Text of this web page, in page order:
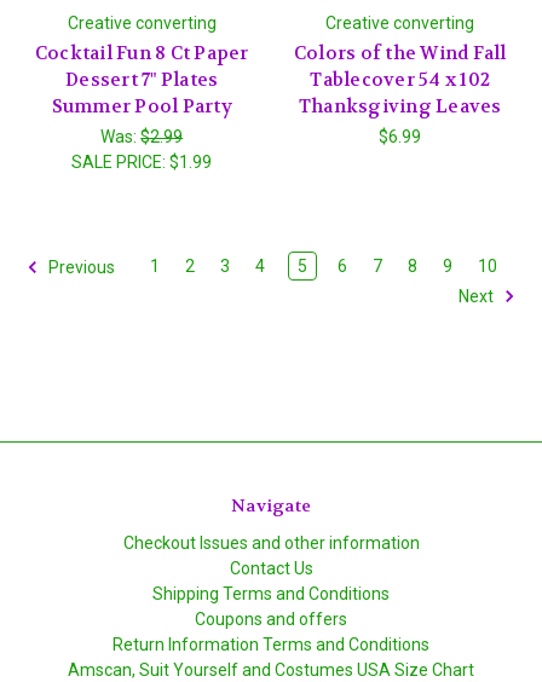
Creative converting
Cocktail Fun 8 Ct Paper
Dessert 7" Plates
Summer Pool Party
Was:$2.99
SALE PRICE:$1.99
Creative converting
Colors of the Wind Fall
Tablecover 54 x 102
Thanksgiving Leaves
$6.99
Previous 1 2 3 4 5 6 7 8 9
10
Next
Navigate
Checkout Issues and other information
Contact Us
Shipping Terms and Conditions
Coupons and offers
Return Information Terms and Conditions
Amscan, Suit Yourself and Costumes USA Size Chart